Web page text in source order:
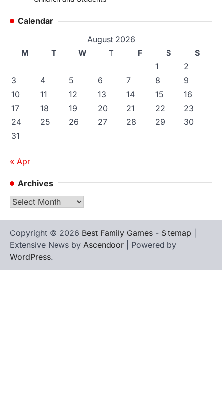
Calendar
August 2026
M
T W T F S
S
1
2
3
4 5 6 7 8
9
10
11 12 13 14 15
16
17
18 19 20 21 22
23
24
25 26 27 28 29
30
31
« Apr
Archives
Archives
Copyright © 2026 Best Family Games - Sitemap
Extensive News by Ascendoor | Powered by
WordPress.